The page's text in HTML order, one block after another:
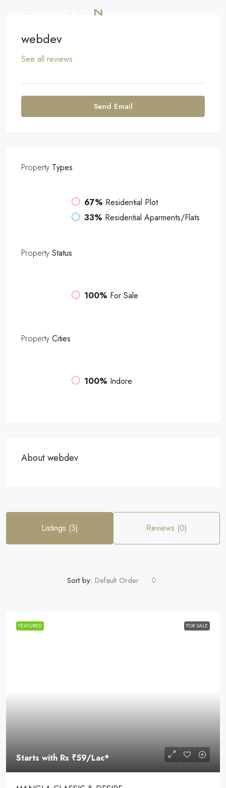
webdev
See all reviews
Send Email
Property Types
67% Residential Plot
33% Residential Aparments/Flats
Property Status
100% For Sale
Property Cities
100% Indore
About webdev
Listings (3) Reviews (0)
Sort by: Default Order
FEATURED FOR SALE
Starts with Rs ₹59/Lac*